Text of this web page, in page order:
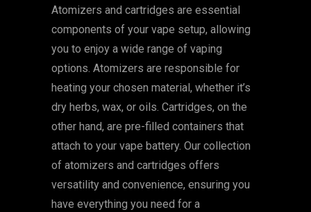
Atomizers and cartridges are essential
components of your vape setup, allowing
you to enjoy a wide range of vaping
options. Atomizers are responsible for
heating your chosen material, whether it’s
dry herbs, wax, or oils. Cartridges, on the
other hand, are pre-filled containers that
attach to your vape battery. Our collection
of atomizers and cartridges offers
versatility and convenience, ensuring you
have everything you need for a